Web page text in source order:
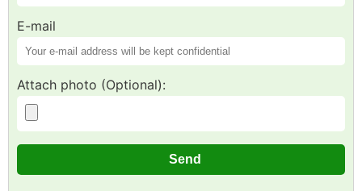
E-mail
Attach photo (Optional):